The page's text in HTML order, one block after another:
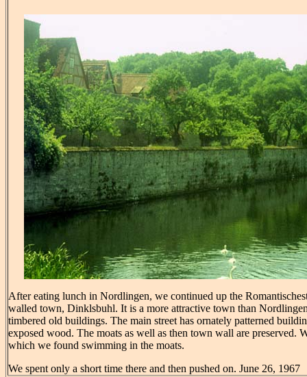
After eating lunch in Nordlingen, we continued up the
walled town, Dinklsbuhl. It is a more attractive town than
timbered old buildings. The main street has ornately patterned
exposed wood. The moats as well as then town wall are preserved.
which we found swimming in the moats.
We spent only a short time there and then pushed on. June 26, 1967